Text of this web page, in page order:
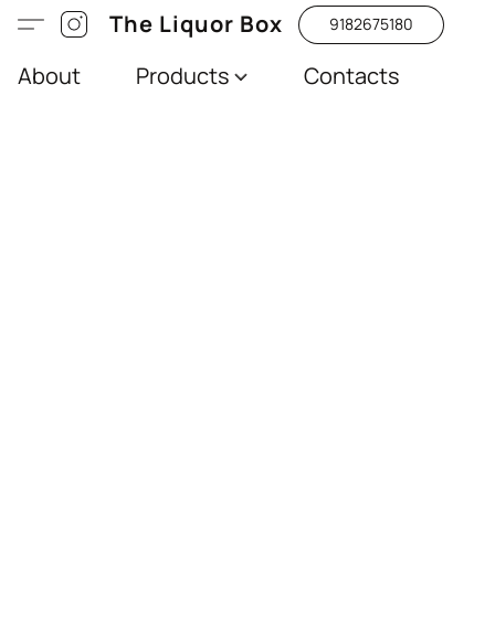
The Liquor Box 9182675180
About Products Contacts